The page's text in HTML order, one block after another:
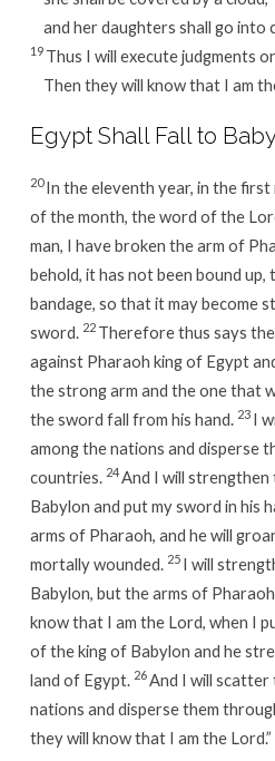
and her daughters shall go into
19 Thus I will execute judgments
Then they will know that I am
Egypt Shall Fall to
20In the eleventh year, in the
of the month, the word of the
man, I have broken the arm of
behold, it has not been bound up,
bandage, so that it may become
sword.
22 Therefore thus says
against Pharaoh king of Egypt
the strong arm and the one that
the sword fall from his hand.
23 I
among the nations and disperse
countries.
24 And I will
Babylon and put my sword in his
arms of Pharaoh, and he will
mortally wounded.
25 I will
Babylon, but the arms of
know that I am the Lord, when I
of the king of Babylon and he
land of Egypt. 26 And I will scatter
nations and disperse them
they will know that I am the Lord.”